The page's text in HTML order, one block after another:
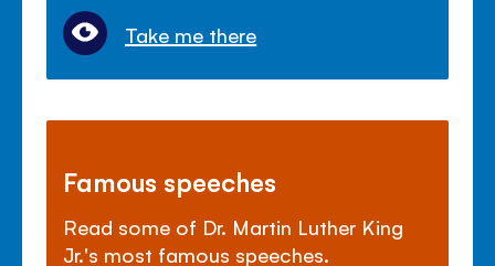
Take me there
Famous speeches
Read some of Dr. Martin Luther King
Jr.'s most famous speeches.